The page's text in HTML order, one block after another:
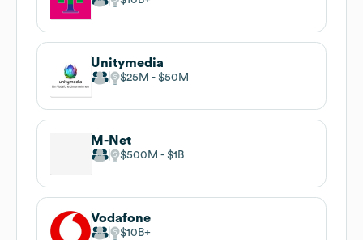
Unitymedia
$25M $50M
M-Net
$500M $1B
Vodafone
$10B